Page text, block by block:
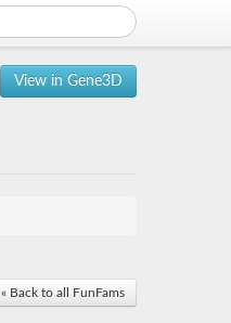
View in Gene3D
« Back to all FunFams